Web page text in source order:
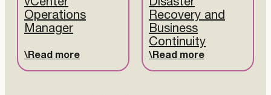
Operations
Manager
Read more
Recovery and
Business
Continuity
Read more